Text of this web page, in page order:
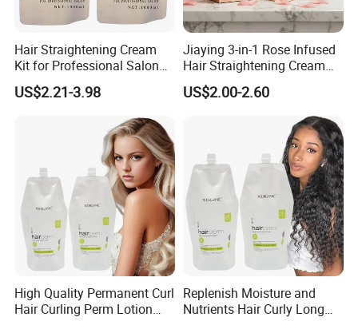
Hair Straightening Cream
Kit for Professional Salon
US$2.21-3.98
Jiaying 3-in-1 Rose Infused
Hair Straightening Cream
for Silky Smooth Hair
US$2.00-2.60
High Quality Permanent Curl
Hair Curling Perm Lotion
Replenish Moisture and
Nutrients Hair Curly Long